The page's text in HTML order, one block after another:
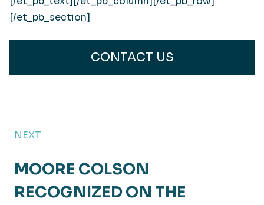
[/et_pb_section]
CONTACT US
NEXT
MOORE COLSON
RECOGNIZED ON THE